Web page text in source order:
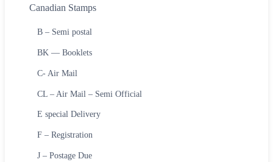
Canadian Stamps
B – Semi postal
BK — Booklets
C- Air Mail
CL – Air Mail – Semi Official
E special Delivery
F – Registration
J – Postage Due